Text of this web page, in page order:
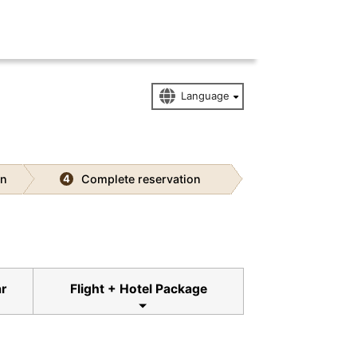
4 Complete reservation
Flight + Hotel Package